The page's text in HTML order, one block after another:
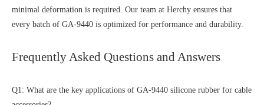
minimal deformation is required. Our team at Herchy ensures that
every batch of GA-9440 is optimized for performance and durability.
Frequently Asked Questions and Answers
Q1: What are the key applications of GA-9440 silicone rubber for cable